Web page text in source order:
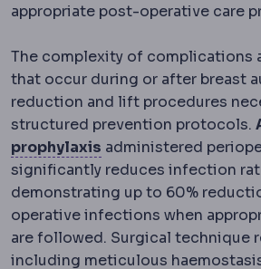
appropriate post-operative care
The complexity of complications
that occur during or after breast
reduction and lift procedures
structured prevention protocols.
prophylaxis Prophylaxis
administered
significantly reduces infection
demonstrating up to 60%
operative infections when
are followed. Surgical technique
including meticulous